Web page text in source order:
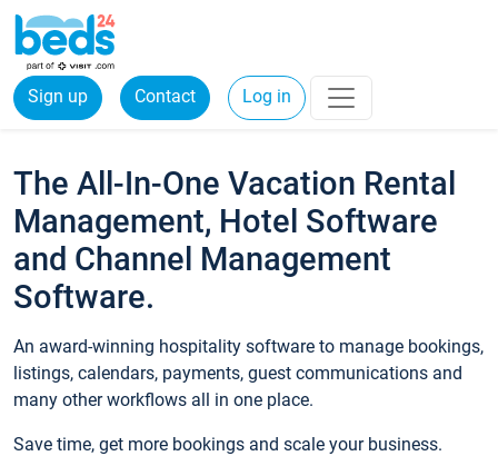
Sign up Contact Log in
The All-In-One Vacation Rental
Management, Hotel Software
and Channel Management
Software.
An award-winning hospitality software to manage bookings,
listings, calendars, payments, guest communications and
many other workflows all in one place.
Save time, get more bookings and scale your business.